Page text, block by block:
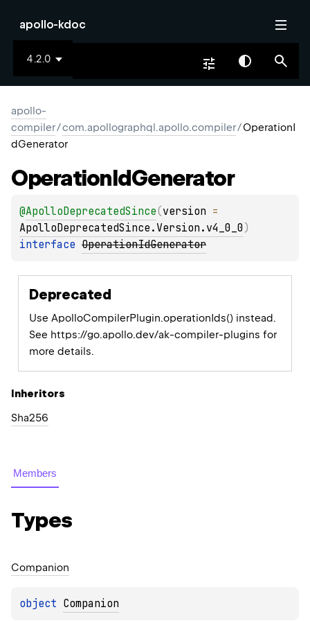
apollo-kdoc
4.2.0
apollo-
compiler/com.apollographql.apollo.compiler/OperationI
dGenerator
OperationIdGenerator
@ApolloDeprecatedSince(version
ApolloDeprecatedSince.Version.v4_0_0 )
interface OperationIdGenerator
Deprecated
Use ApolloCompilerPlugin.operationIds() instead.
See https://go.apollo.dev/ak-compiler-plugins for
more details.
Inheritors
Sha256
Members
Types
Companion
object Companion